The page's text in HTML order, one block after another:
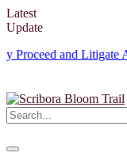
Latest
Update
and Litigate